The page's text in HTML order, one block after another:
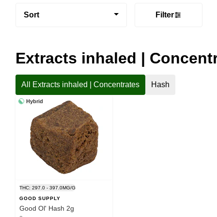
Sort Filter
Extracts inhaled |
All Extracts inhaled | Concentrates Hash
Hybrid
THC: 297.0 - 397.0MG/G
GOOD SUPPLY
Good Ol' Hash 2g